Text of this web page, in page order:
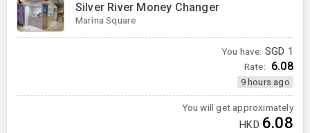
Silver River Money Changer
Marina Square
You have: SGD 1
Rate: 6.08
9 hours ago
You will get approximately
HKD 6.08